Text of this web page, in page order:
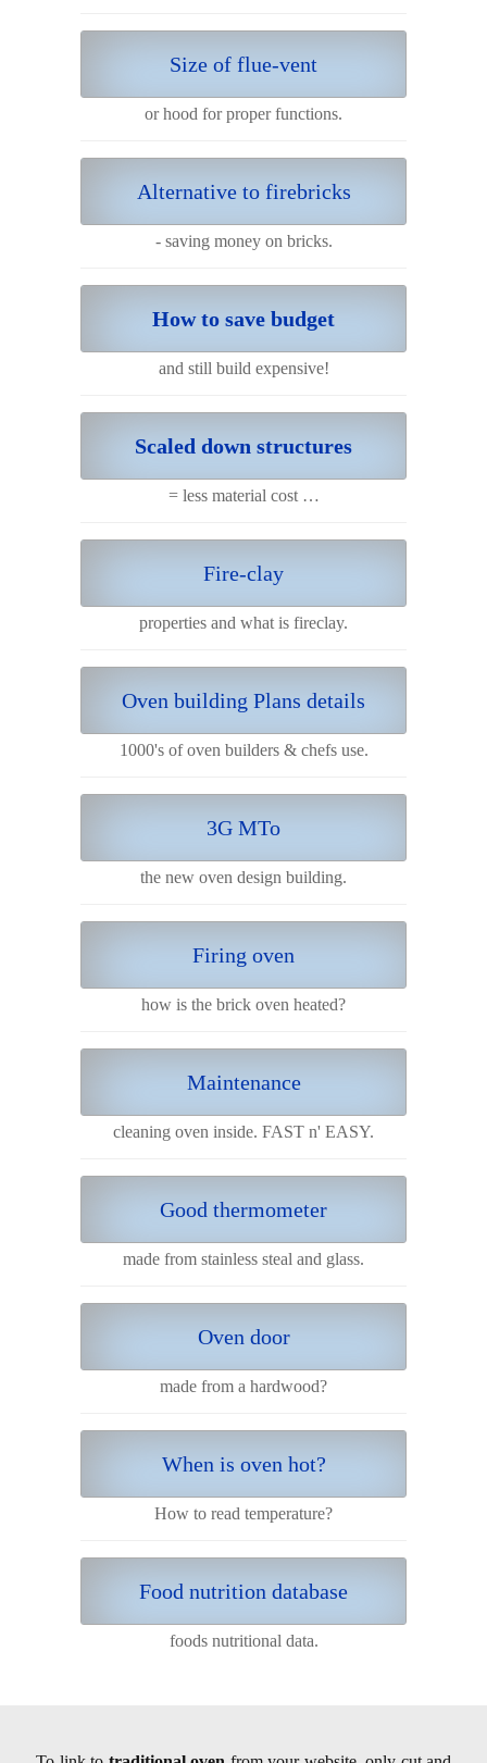
Size of flue-vent
or hood for proper functions.
Alternative to firebricks
- saving money on bricks.
How to save budget
and still build expensive!
Scaled down structures
= less material cost …
Fire-clay
properties and what is fireclay.
Oven building Plans details
1000's of oven builders & chefs use.
3G MTo
the new oven design building.
Firing oven
how is the brick oven heated?
Maintenance
cleaning oven inside. FAST n' EASY.
Good thermometer
made from stainless steal and glass.
Oven door
made from a hardwood?
When is oven hot?
How to read temperature?
Food nutrition database
foods nutritional data.